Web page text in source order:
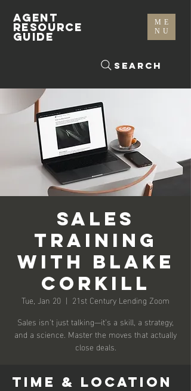
ME
NU
Search
AGENT
RESOURCE
GUIDE
Sales
Training
with Blake
Corkill
Tue, Jan 20
  |
21st Century Lending Zoom
Sales isn’t just talking—it’s a skill, a strategy,
and a science. Master the moves that actually
close deals.
Time & Location